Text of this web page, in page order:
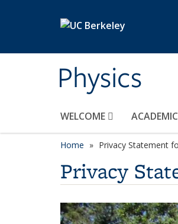
Physics
WELCOME
Home Privacy Statement
Privacy